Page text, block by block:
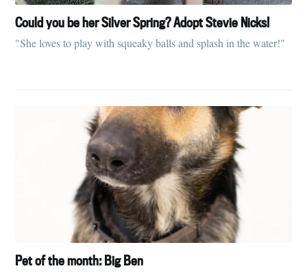
Could you be her Silver Spring? Adopt Stevie Nicks!
"She loves to play with squeaky balls and splash in the water!"
Pet of the month: Big Ben